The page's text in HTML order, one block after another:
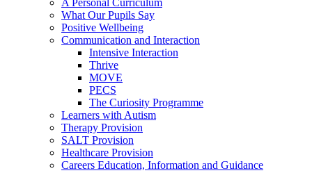
What Our Pupils Say
Positive Wellbeing
Communication and Interaction
Intensive Interaction
Thrive
MOVE
PECS
The Curiosity Programme
Learners with Autism
Therapy Provision
SALT Provision
Healthcare Provision
Careers Education, Information and Guidance